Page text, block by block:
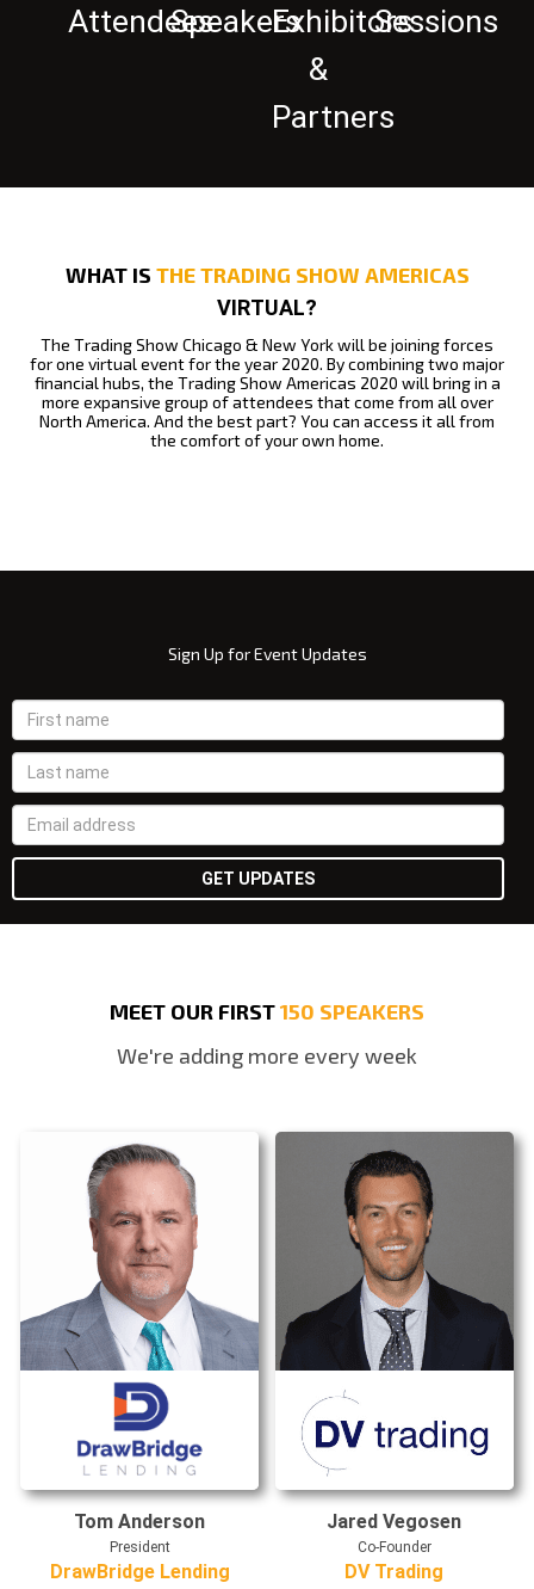
AttendeesSpeakersExhibitors
&
Partners
Sessions
WHAT IS THE TRADING SHOW AMERICAS
VIRTUAL?
The Trading Show Chicago & New York will be joining forces
for one virtual event for the year 2020. By combining two major
financial hubs, the Trading Show Americas 2020 will bring in a
more expansive group of attendees that come from all over
North America. And the best part? You can access it all from
the comfort of your own home.
Sign Up for Event Updates
MEET OUR FIRST150 SPEAKERS
We're adding more every week
Tom Anderson
President
DrawBridge Lending
Jared Vegosen
Co-Founder
DV Trading